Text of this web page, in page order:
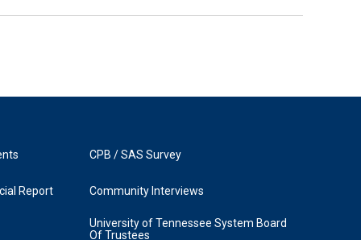
Report
CPB / SAS Survey
Community Interviews
University of Tennessee System Board
Of Trustees